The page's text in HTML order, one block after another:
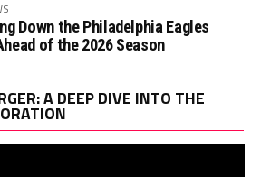
Down the Philadelphia Eagles
of the 2026 Season
A DEEP DIVE INTO THE